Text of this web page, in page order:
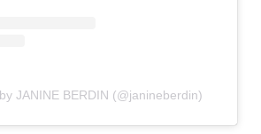
JANINE BERDIN (@janineberdin)